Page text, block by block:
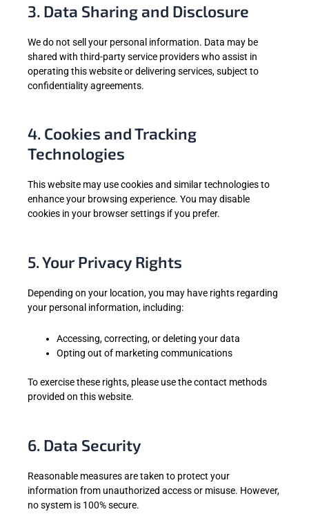
3. Data Sharing and Disclosure
We do not sell your personal information. Data may be
shared with third-party service providers who assist in
operating this website or delivering services, subject to
confidentiality agreements.
4. Cookies and Tracking
Technologies
This website may use cookies and similar technologies to
enhance your browsing experience. You may disable
cookies in your browser settings if you prefer.
5. Your Privacy Rights
Depending on your location, you may have rights regarding
your personal information, including:
Accessing, correcting, or deleting your data
Opting out of marketing communications
To exercise these rights, please use the contact methods
provided on this website.
6. Data Security
Reasonable measures are taken to protect your
information from unauthorized access or misuse. However,
no system is 100% secure.